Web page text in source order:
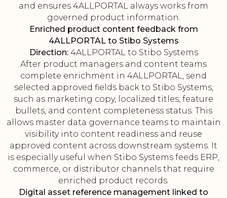
and ensures 4ALLPORTAL always works from
governed product information.
Enriched product content feedback from
4ALLPORTAL to Stibo Systems
Direction:4ALLPORTAL to Stibo Systems
After product managers and content teams
complete enrichment in 4ALLPORTAL, send
selected approved fields back to Stibo Systems,
such as marketing copy, localized titles, feature
bullets, and content completeness status. This
allows master data governance teams to maintain
visibility into content readiness and reuse
approved content across downstream systems. It
is especially useful when Stibo Systems feeds ERP,
commerce, or distributor channels that require
enriched product records.
Digital asset reference management linked to